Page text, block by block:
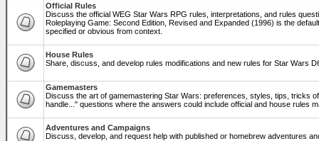
Official Rules
Discuss the official WEG Star Wars RPG rules, interpretations, and rules
Roleplaying Game: Second Edition, Revised and Expanded (1996) is the
specified or obvious from context.
House Rules
Share, discuss, and develop rules modifications and new rules for Star Wars
Gamemasters
Discuss the art of gamemastering Star Wars: preferences, styles, tips, tricks
handle..." questions where the answers could include official and house rules
Adventures and Campaigns
Discuss, develop, and request help with published or homebrew adventures